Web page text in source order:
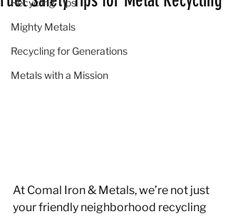
Recycling Tips
Mighty Metals
Recycling for Generations
Metals with a Mission
At Comal Iron & Metals, we’re not just
your friendly neighborhood recycling